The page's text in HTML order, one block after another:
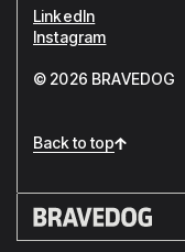
LinkedIn
Instagram
© 2026 BRAVEDOG
Back to top